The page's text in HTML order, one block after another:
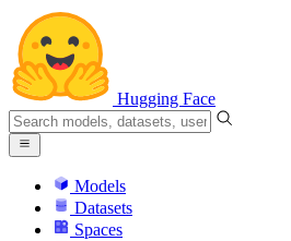
Hugging Face
Models
Datasets
Spaces